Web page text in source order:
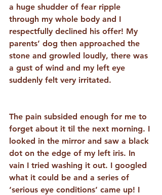
a huge shudder of fear ripple
through my whole body and I
respectfully declined his offer! My
parents’ dog then approached the
stone and growled loudly, there was
a gust of wind and my left eye
suddenly felt very irritated.
The pain subsided enough for me to
forget about it til the next morning. I
looked in the mirror and saw a black
dot on the edge of my left iris. In
vain I tried washing it out. I googled
what it could be and a series of
‘serious eye conditions’ came up! I